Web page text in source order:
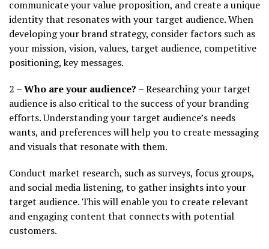
communicate your value proposition, and create a unique
identity that resonates with your target audience. When
developing your brand strategy, consider factors such as
your mission, vision, values, target audience, competitive
positioning, key messages.
2 –Who are your audience? – Researching your target
audience is also critical to the success of your branding
efforts. Understanding your target audience’s needs
wants, and preferences will help you to create messaging
and visuals that resonate with them.
Conduct market research, such as surveys, focus groups,
and social media listening, to gather insights into your
target audience. This will enable you to create relevant
and engaging content that connects with potential
customers.